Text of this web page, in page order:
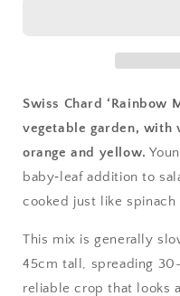
Swiss Chard ‘Rainbow
vegetable garden, with
orange and yellow.
baby‑leaf addition to
cooked just like
This mix is generally
45cm tall, spreading
reliable crop that looks